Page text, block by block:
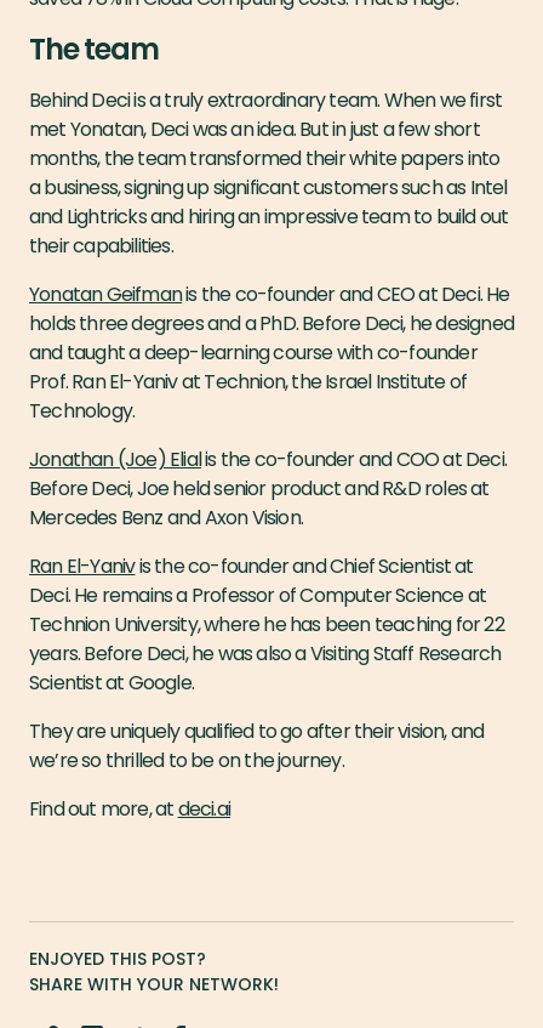
The team
Behind Deci is a truly extraordinary team. When we first
met Yonatan, Deci was an idea. But in just a few short
months, the team transformed their white papers into
a business, signing up significant customers such as Intel
and Lightricks and hiring an impressive team to build out
their capabilities.
Yonatan Geifmanis the co-founder and CEO at Deci. He
holds three degrees and a PhD. Before Deci, he designed
and taught a deep-learning course with co-founder
Prof. Ran El-Yaniv at Technion, the Israel Institute of
Technology.
Jonathan (Joe) Elialis the co-founder and COO at Deci.
Before Deci, Joe held senior product and R&D roles at
Mercedes Benz and Axon Vision.
Ran El-Yanivis the co-founder and Chief Scientist at
Deci. He remains a Professor of Computer Science at
Technion University, where he has been teaching for 22
years. Before Deci, he was also a Visiting Staff Research
Scientist at Google.
They are uniquely qualified to go after their vision, and
we’re so thrilled to be on the journey.
Find out more, atdeci.ai
ENJOYED THIS POST?
SHARE WITH YOUR NETWORK!